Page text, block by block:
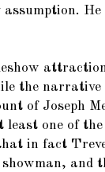
He
the
of Joseph
one of the
in fact
and